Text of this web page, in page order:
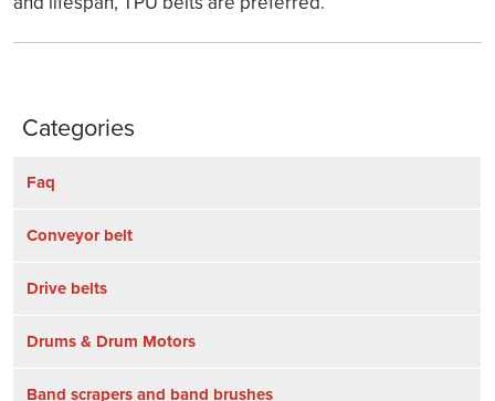
Categories
Faq
Conveyor belt
Drive belts
Drums & Drum Motors
Band scrapers and band brushes